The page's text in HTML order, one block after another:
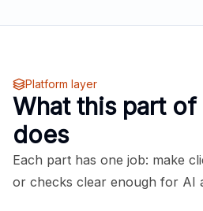
Platform layer
What this part
does
Each part has one job: make
or checks clear enough for AI